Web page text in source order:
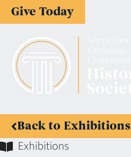
Give Today
Back to Exhibitions
Exhibitions